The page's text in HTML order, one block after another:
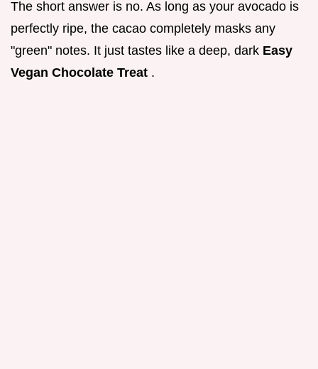
The short answer is no. As long as your avocado is
perfectly ripe, the cacao completely masks any
"green" notes. It just tastes like a deep, dark Easy
Vegan Chocolate Treat .